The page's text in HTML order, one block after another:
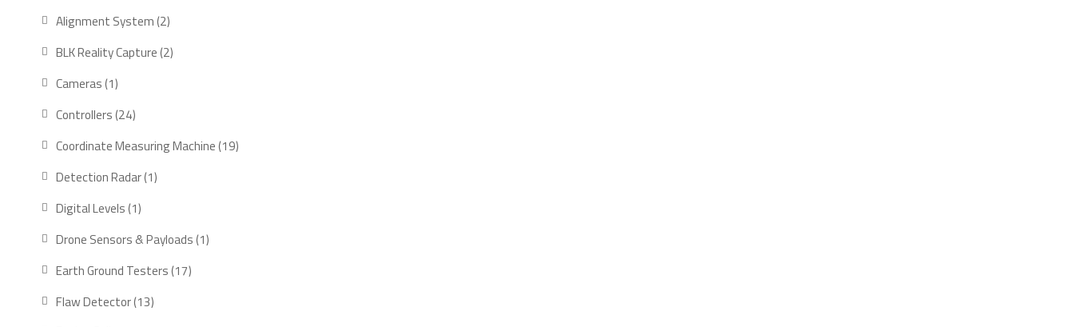
product
Alignment System 22
products
BLK Reality Capture 22
Cameras 11
product
Controllers 2424
products
Coordinate Measuring Machine 1919
Detection Radar 11
Digital Levels 11
product
Drone Sensors & Payloads 11
Earth Ground Testers 1717
Flaw Detector 1313